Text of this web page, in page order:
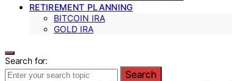
RETIREMENT PLANNING
BITCOIN IRA
GOLD IRA
Search for:
Search